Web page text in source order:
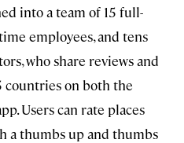
into a team of 15 full-
employees, and tens
who share reviews and
countries on both the
Users can rate places
a thumbs up and thumbs